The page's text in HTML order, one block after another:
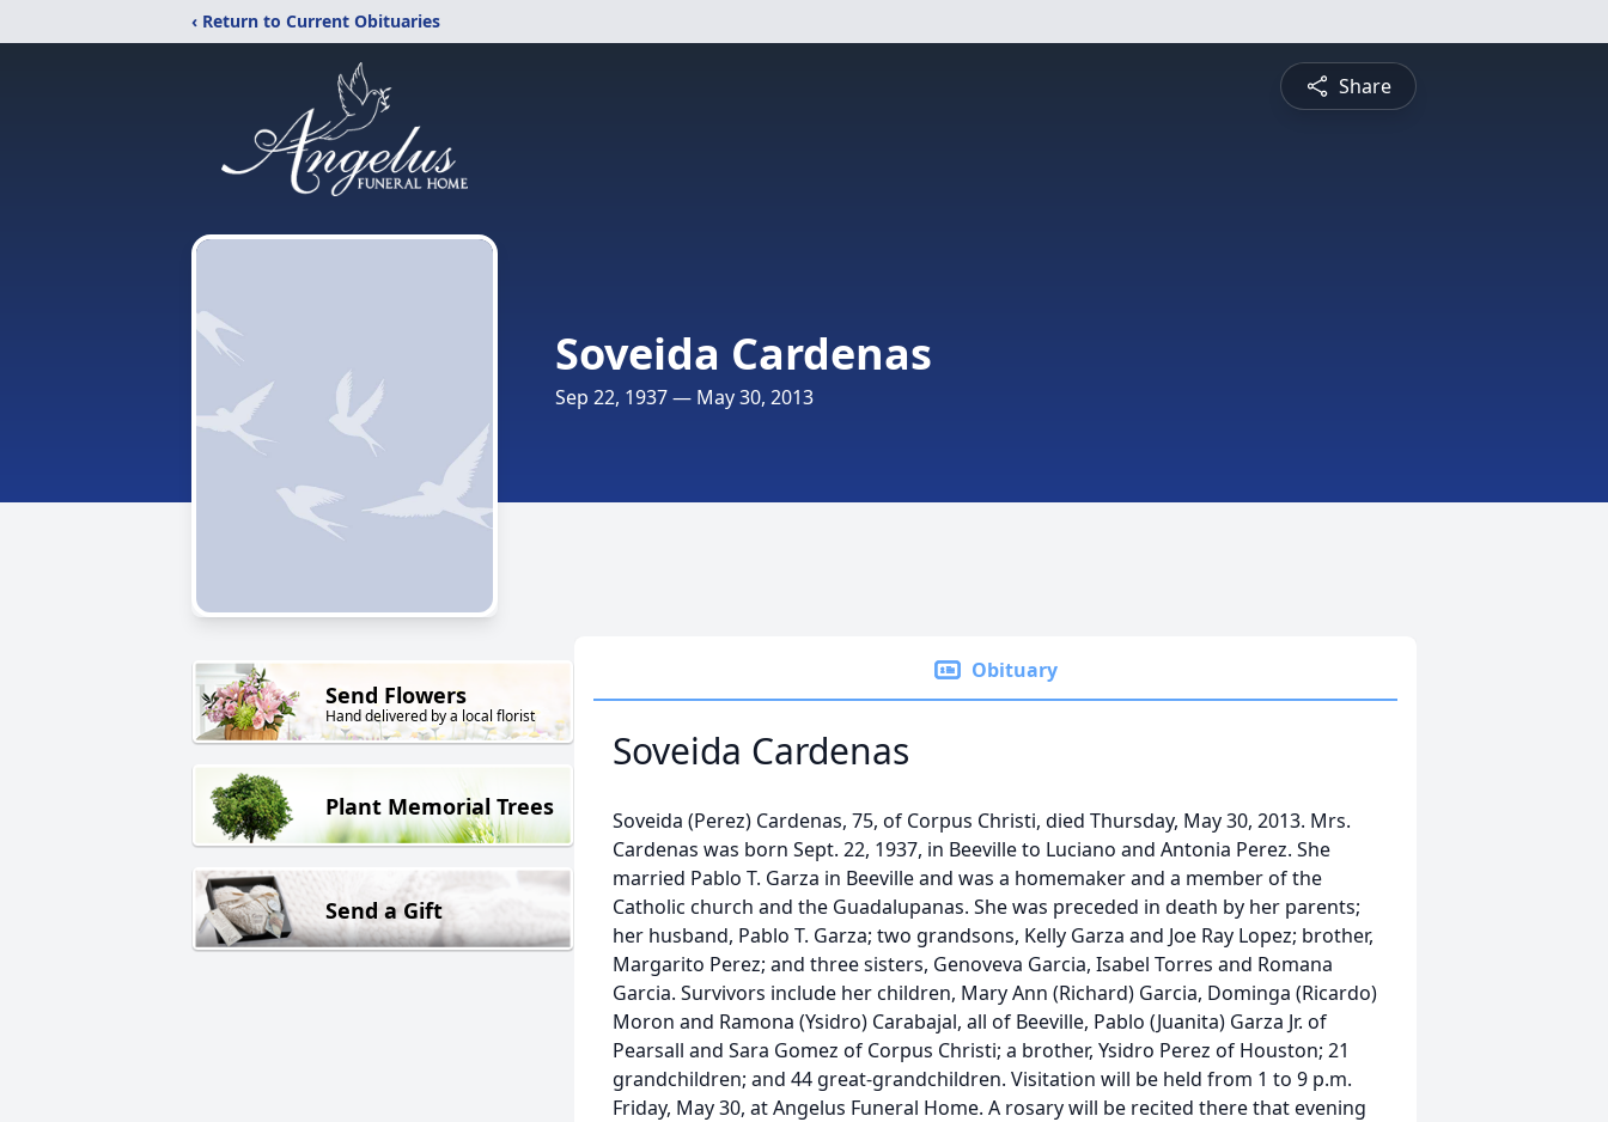
‹ Return to Current Obituaries
Share
Soveida Cardenas
Sep 22, 1937 — May 30, 2013
Send Flowers
Hand delivered by a local florist
Plant Memorial Trees
Send a Gift
Obituary
Soveida Cardenas
Soveida (Perez) Cardenas, 75, of Corpus Christi, died Thursday, May 30, 2013. Mrs.
Cardenas was born Sept. 22, 1937, in Beeville to Luciano and Antonia Perez. She
married Pablo T. Garza in Beeville and was a homemaker and a member of the
Catholic church and the Guadalupanas. She was preceded in death by her parents;
her husband, Pablo T. Garza; two grandsons, Kelly Garza and Joe Ray Lopez; brother,
Margarito Perez; and three sisters, Genoveva Garcia, Isabel Torres and Romana
Garcia. Survivors include her children, Mary Ann (Richard) Garcia, Dominga (Ricardo)
Moron and Ramona (Ysidro) Carabajal, all of Beeville, Pablo (Juanita) Garza Jr. of
Pearsall and Sara Gomez of Corpus Christi; a brother, Ysidro Perez of Houston; 21
grandchildren; and 44 great-grandchildren. Visitation will be held from 1 to 9 p.m.
Friday, May 30, at Angelus Funeral Home. A rosary will be recited there that evening